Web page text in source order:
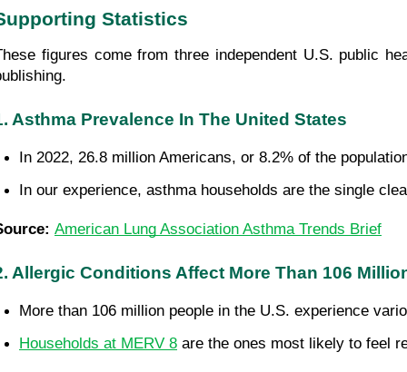
Statistics
figures come from three independent U.S. public
Asthma Prevalence In The United States
In 2022, 26.8 million Americans, or 8.2% of the
In our experience, asthma households are the single
American Lung Association Asthma Trends Brief
Allergic Conditions Affect More Than 106
More than 106 million people in the U.S. experience
Households at MERV 8 are the ones most likely to feel